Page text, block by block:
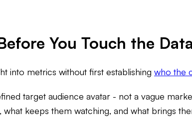
You Touch the Data
into metrics without first establishing who the
target audience avatar - not a vague
keeps them watching, and what brings